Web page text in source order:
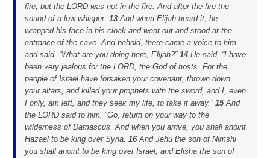
fire, but the LORD was not in the fire. And after the fire the
sound of a low whisper.13And when Elijah heard it, he
wrapped his face in his cloak and went out and stood at the
entrance of the cave. And behold, there came a voice to him
and said, “What are you doing here, Elijah?”14He said, “I have
been very jealous for the LORD, the God of hosts. For the
people of Israel have forsaken your covenant, thrown down
your altars, and killed your prophets with the sword, and I, even
I only, am left, and they seek my life, to take it away.”15And
the LORD said to him, “Go, return on your way to the
wilderness of Damascus. And when you arrive, you shall anoint
Hazael to be king over Syria.16And Jehu the son of Nimshi
you shall anoint to be king over Israel, and Elisha the son of